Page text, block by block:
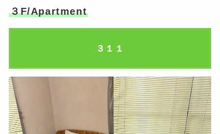
３F/Apartment
３１１